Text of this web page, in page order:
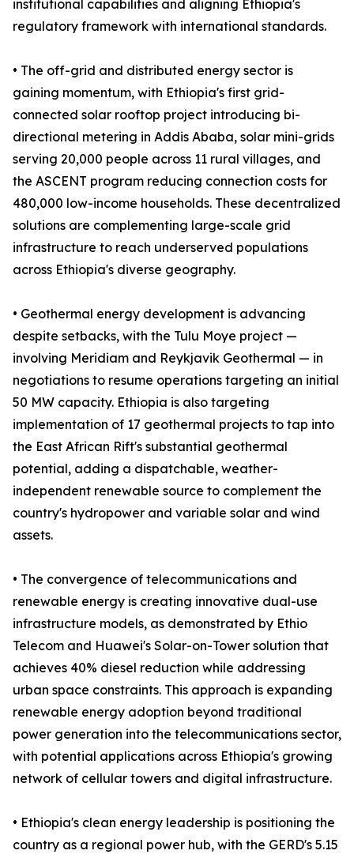
institutional capabilities and aligning Ethiopia's
regulatory framework with international standards.
• The off-grid and distributed energy sector is
gaining momentum, with Ethiopia's first grid-
connected solar rooftop project introducing bi-
directional metering in Addis Ababa, solar mini-grids
serving 20,000 people across 11 rural villages, and
the ASCENT program reducing connection costs for
480,000 low-income households. These decentralized
solutions are complementing large-scale grid
infrastructure to reach underserved populations
across Ethiopia's diverse geography.
• Geothermal energy development is advancing
despite setbacks, with the Tulu Moye project —
involving Meridiam and Reykjavik Geothermal — in
negotiations to resume operations targeting an initial
50 MW capacity. Ethiopia is also targeting
implementation of 17 geothermal projects to tap into
the East African Rift's substantial geothermal
potential, adding a dispatchable, weather-
independent renewable source to complement the
country's hydropower and variable solar and wind
assets.
• The convergence of telecommunications and
renewable energy is creating innovative dual-use
infrastructure models, as demonstrated by Ethio
Telecom and Huawei's Solar-on-Tower solution that
achieves 40% diesel reduction while addressing
urban space constraints. This approach is expanding
renewable energy adoption beyond traditional
power generation into the telecommunications sector,
with potential applications across Ethiopia's growing
network of cellular towers and digital infrastructure.
• Ethiopia's clean energy leadership is positioning the
country as a regional power hub, with the GERD's 5.15